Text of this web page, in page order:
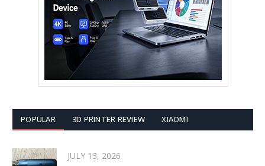
POPULAR 3D PRINTER REVIEW XIAOMI
JULY 13, 2026